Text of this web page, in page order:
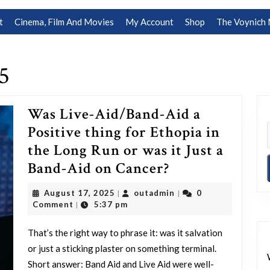
Cinema, Film And Movies My Account Shop The Voynich
Was Live-Aid/Band-Aid a
Positive thing for Ethopia in
the Long Run or was it Just a
Band-Aid on Cancer?
Live-
Aid/Band-
a
Positive
August 17, 2025 August
17,
| outadmin outadmin
|
0
Comment | 5:37 pm
That’s the right way to phrase it: was it salvation
or just a sticking plaster on something terminal.
Short answer: Band Aid and Live Aid were well-